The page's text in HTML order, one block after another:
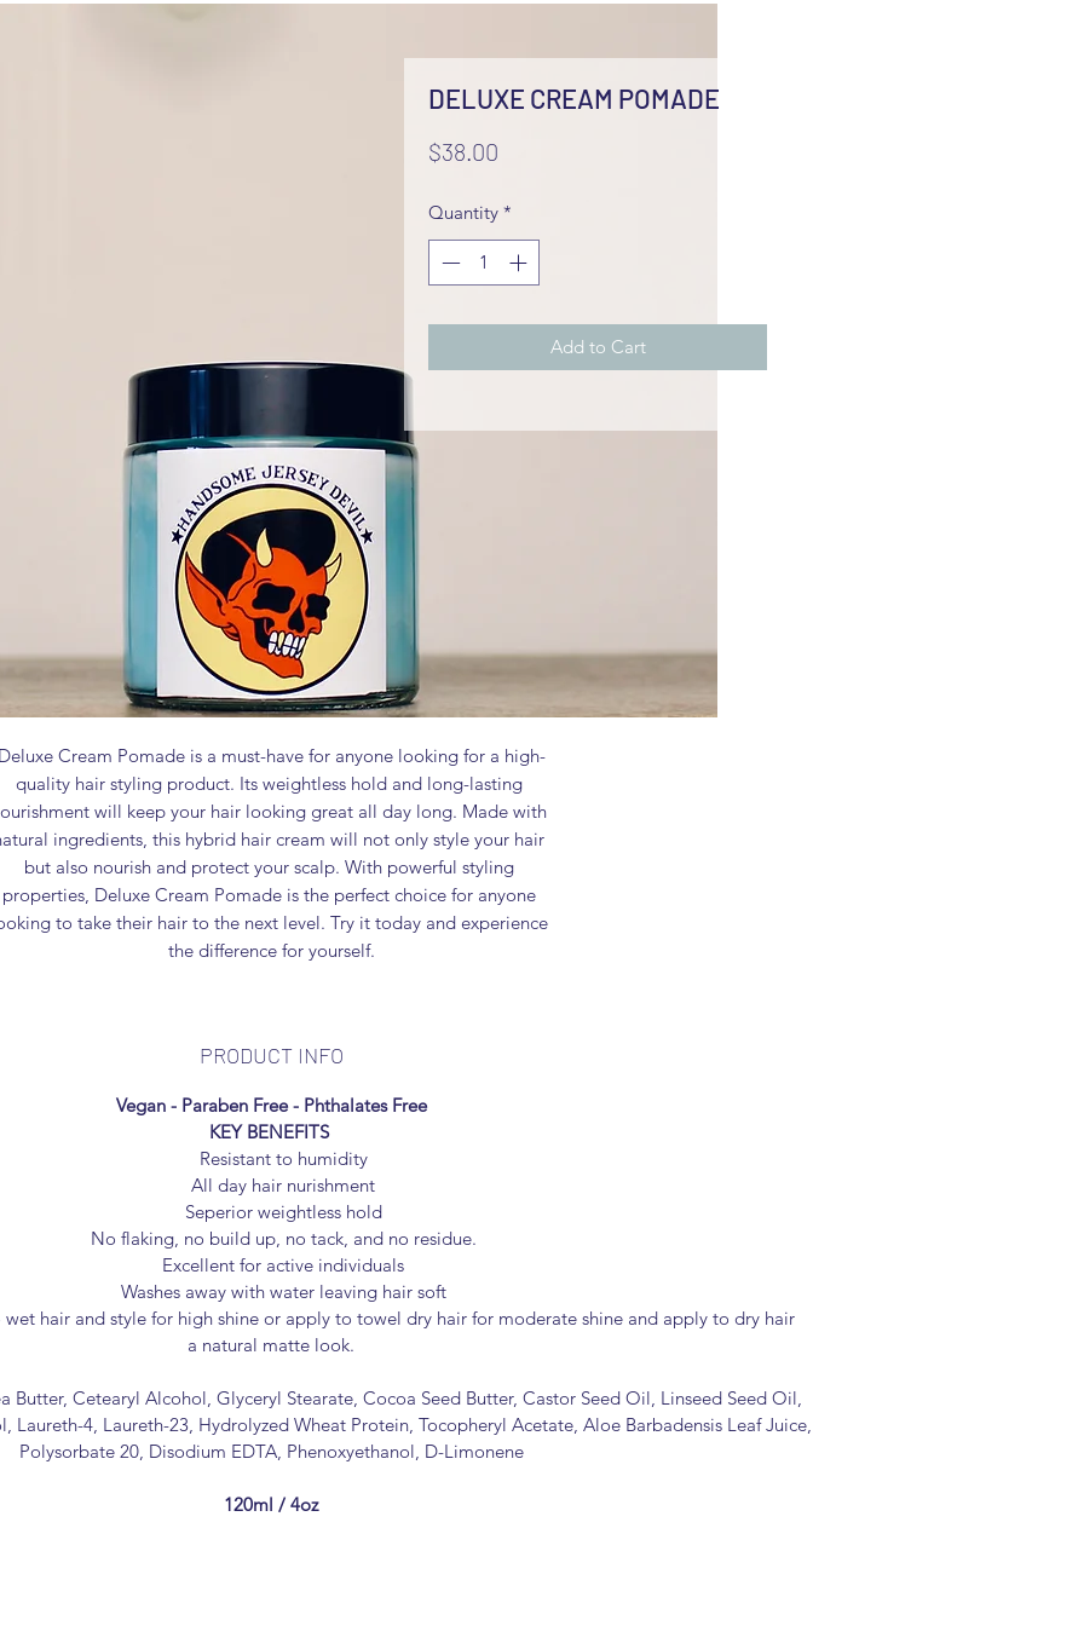
DELUXE CREAM POMADE
$38.00
Quantity *
Add to Cart
Cream Pomade is a must-have for anyone looking for a high-
quality hair styling product. Its weightless hold and long-lasting
will keep your hair looking great all day long. Made with
ingredients, this hybrid hair cream will not only style your hair
but also nourish and protect your scalp. With powerful styling
properties, Deluxe Cream Pomade is the perfect choice for anyone
to take their hair to the next level. Try it today and experience
the difference for yourself.
PRODUCT INFO
Vegan - Paraben Free - Phthalates Free
KEY BENEFITS
Resistant to humidity
All day hair nurishment
Seperior weightless hold
No flaking, no build up, no tack, and no residue.
Excellent for active individuals
Washes away with water leaving hair soft
hair and style for high shine or apply to towel dry hair for moderate shine and apply to dry hair
a natural matte look.
Butter, Cetearyl Alcohol, Glyceryl Stearate, Cocoa Seed Butter, Castor Seed Oil, Linseed Seed Oil,
4, Laureth-23, Hydrolyzed Wheat Protein, Tocopheryl Acetate, Aloe Barbadensis Leaf Juice,
Polysorbate 20, Disodium EDTA, Phenoxyethanol, D-Limonene
120ml / 4oz